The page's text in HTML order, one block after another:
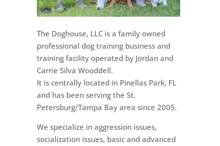
The Doghouse, LLC is a family owned
professional dog training business and
training facility operated by Jordan and
Carrie Silva Wooddell.
It is centrally located in Pinellas Park, FL
and has been serving the St.
Petersburg/Tampa Bay area since 2005.
We specialize in aggression issues,
socialization issues, basic and advanced